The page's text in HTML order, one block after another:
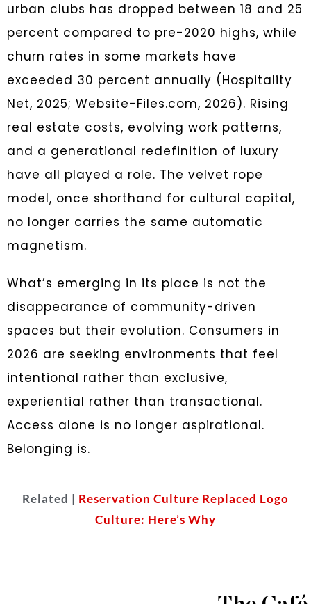
urban clubs has dropped between 18 and 25
percent compared to pre-2020 highs, while
churn rates in some markets have
exceeded 30 percent annually (Hospitality
Net, 2025; Website-Files.com, 2026). Rising
real estate costs, evolving work patterns,
and a generational redefinition of luxury
have all played a role. The velvet rope
model, once shorthand for cultural capital,
no longer carries the same automatic
magnetism.
What’s emerging in its place is not the
disappearance of community-driven
spaces but their evolution. Consumers in
2026 are seeking environments that feel
intentional rather than exclusive,
experiential rather than transactional.
Access alone is no longer aspirational.
Belonging is.
Related | Reservation Culture Replaced Logo
Culture: Here’s Why